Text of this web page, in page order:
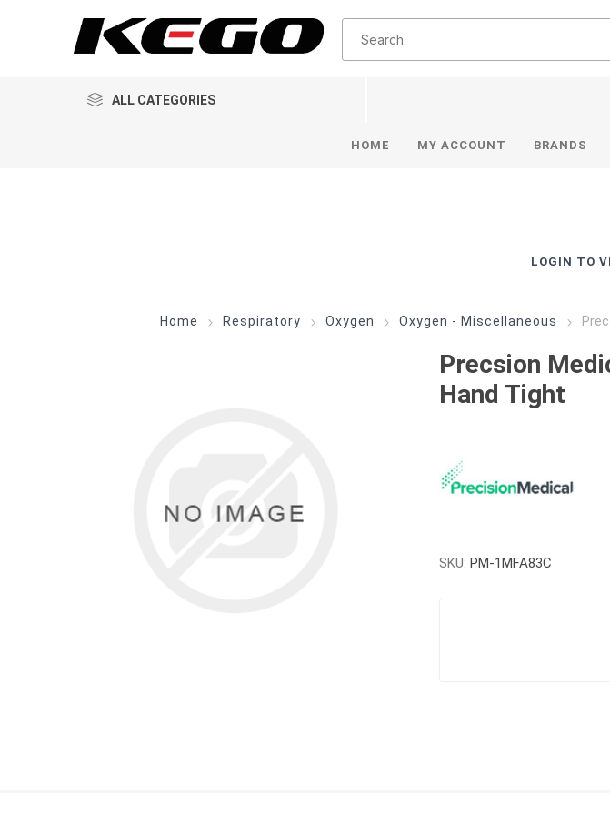
ALL CATEGORIES
HOME MY ACCOUNT BRANDS
LOGIN TO
Home Respiratory Oxygen Oxygen - Miscellaneous
Precsion
Hand Tight
SKU: PM-1MFA83C